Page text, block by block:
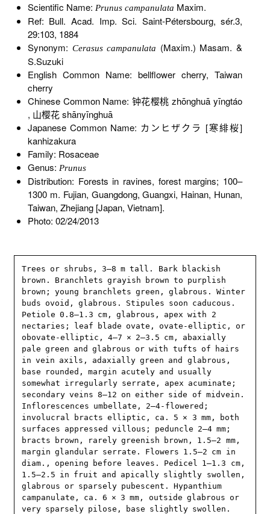
Scientific Name: Prunus campanulata Maxim.
Ref: Bull. Acad. Imp. Sci. Saint-Pétersbourg, sér.3,
29:103, 1884
Synonym: Cerasus campanulata (Maxim.) Masam. &
S.Suzuki
English Common Name: bellflower cherry, Taiwan
cherry
Chinese Common Name: 钟花樱桃 zhōnghuā yīngtáo
, 山樱花 shānyīnghuā
Japanese Common Name: カンヒザクラ [寒緋桜]
kanhizakura
Family: Rosaceae
Genus: Prunus
Distribution: Forests in ravines, forest margins; 100–
1300 m. Fujian, Guangdong, Guangxi, Hainan, Hunan,
Taiwan, Zhejiang [Japan, Vietnam].
Photo: 02/24/2013
Trees or shrubs, 3–8 m tall. Bark blackish
brown. Branchlets grayish brown to purplish
brown; young branchlets green, glabrous. Winter
buds ovoid, glabrous. Stipules soon caducous.
Petiole 0.8–1.3 cm, glabrous, apex with 2
nectaries; leaf blade ovate, ovate-elliptic, or
obovate-elliptic, 4–7 × 2–3.5 cm, abaxially
pale green and glabrous or with tufts of hairs
in vein axils, adaxially green and glabrous,
base rounded, margin acutely and usually
somewhat irregularly serrate, apex acuminate;
secondary veins 8–12 on either side of midvein.
Inflorescences umbellate, 2–4-flowered;
involucral bracts elliptic, ca. 5 × 3 mm, both
surfaces appressed villous; peduncle 2–4 mm;
bracts brown, rarely greenish brown, 1.5–2 mm,
margin glandular serrate. Flowers 1.5–2 cm in
diam., opening before leaves. Pedicel 1–1.3 cm,
1.5–2.5 in fruit and apically slightly swollen,
glabrous or sparsely pubescent. Hypanthium
campanulate, ca. 6 × 3 mm, outside glabrous or
very sparsely pilose, base slightly swollen.